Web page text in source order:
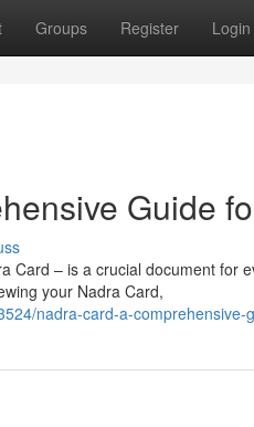
Groups Register Login
Guide
Card – is a crucial document for
your Nadra Card,
nadra-card-a-comprehensive-